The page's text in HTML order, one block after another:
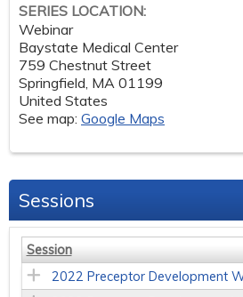
SERIES LOCATION:
Webinar
Baystate Medical Center
759 Chestnut Street
Springfield MA 01199
United States
See map: Google Maps
Sessions
Session
2022 Preceptor Development